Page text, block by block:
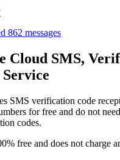
862 messages
Cloud SMS,
SMS verification code
for free and do not
codes.
free and does not charge